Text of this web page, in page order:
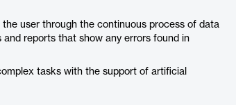
user through the continuous process of data
reports that show any errors found in
tasks with the support of artificial